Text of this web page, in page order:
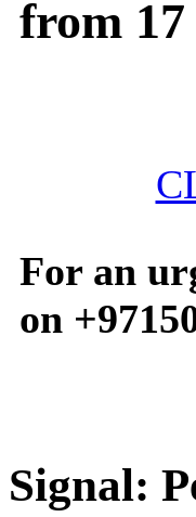
from 17
For an
on
Signal: